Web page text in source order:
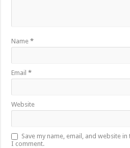
Name*
Email*
Website
Save my name, email, and website
I comment.